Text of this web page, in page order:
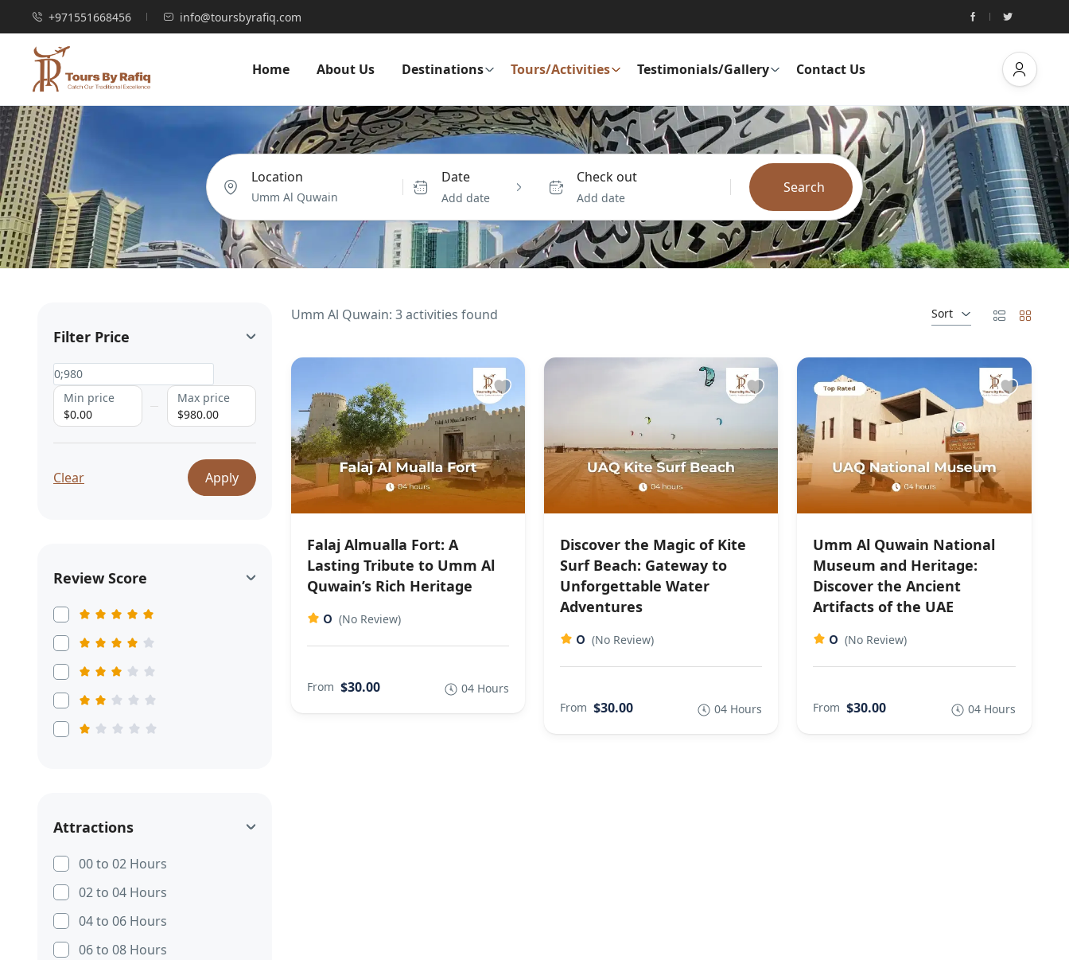
+971551668456 info@toursbyrafiq.com
Home About Us Destinations Tours/Activities Testimonials/Gallery Contact Us
Location Date
Add date
Check out
Add date
Search
Filter Price
Min price
$0.00
Max price
$980.00
Clear Apply
Review Score
Attractions
00 to 02 Hours
02 to 04 Hours
04 to 06 Hours
06 to 08 Hours
Sort
Umm Al Quwain: 3 activities found
Falaj Almualla Fort: A
Lasting Tribute to Umm Al
Quwain’s Rich Heritage
0 (No Review)
From $30.00 04 Hours
Discover the Magic of Kite
Surf Beach: Gateway to
Unforgettable Water
Adventures
0 (No Review)
From $30.00 04 Hours
Umm Al Quwain National
Museum and Heritage:
Discover the Ancient
Artifacts of the UAE
0 (No Review)
From $30.00 04 Hours